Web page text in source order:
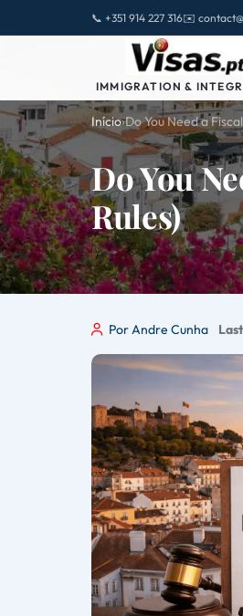
📞 +351 914 227 316✉️
IMMIGRATION &
Início›Do You Need a
Do You
Rules)
Por Andre Cunha